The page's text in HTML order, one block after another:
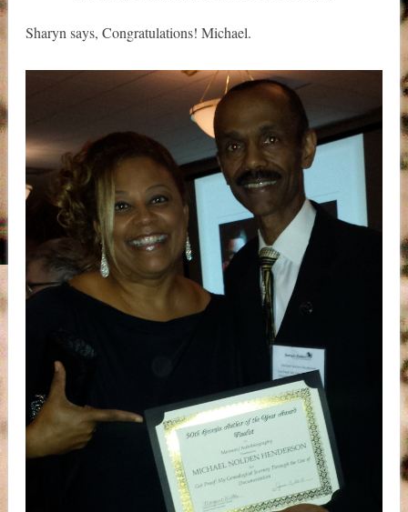
Sharyn says, Congratulations! Michael.